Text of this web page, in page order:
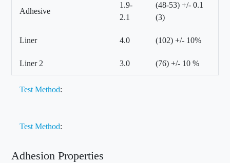
Adhesive
1.9-
2.1
(48-53) +/- 0.1
(3)
Liner 4.0 (102) +/- 10%
Liner 2 3.0 (76) +/- 10 %
Test Method:
Test Method:
Adhesion Properties